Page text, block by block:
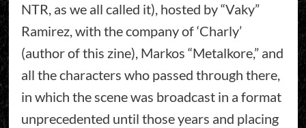
NTR, as we all called it), hosted by “Vaky”
Ramirez, with the company of ‘Charly’
(author of this zine), Markos “Metalkore,” and
all the characters who passed through there,
in which the scene was broadcast in a format
unprecedented until those years and placing